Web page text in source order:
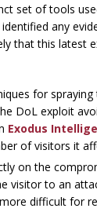
set of tools
any
that this latest
for
DoL exploit
Exodus
of visitors it
on the
visitor to an
difficult for